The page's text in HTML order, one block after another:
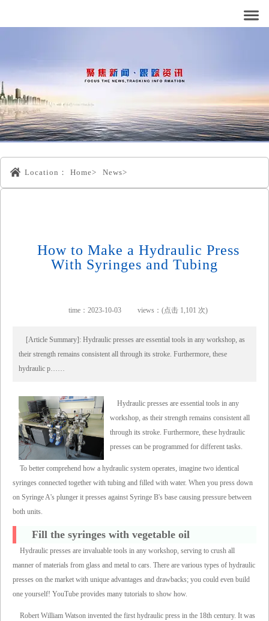
Location： Home> News>
How to Make a Hydraulic Press
With Syringes and Tubing
time：2023-10-03 views：(点击 1,101 次)
[Article Summary]: Hydraulic presses are essential tools in any workshop, as
their strength remains consistent all through its stroke. Furthermore, these
hydraulic p……
Hydraulic presses are essential tools in any
workshop, as their strength remains consistent all
through its stroke. Furthermore, these hydraulic
presses can be programmed for different tasks.
To better comprehend how a hydraulic system operates, imagine two identical
syringes connected together with tubing and filled with water. When you press down
on Syringe A's plunger it presses against Syringe B's base causing pressure between
both units.
Fill the syringes with vegetable oil
Hydraulic presses are invaluable tools in any workshop, serving to crush all
manner of materials from glass and metal to cars. There are various types of hydraulic
presses on the market with unique advantages and drawbacks; you could even build
one yourself! YouTube provides many tutorials to show how.
Robert William Watson invented the first hydraulic press in the 18th century. It was